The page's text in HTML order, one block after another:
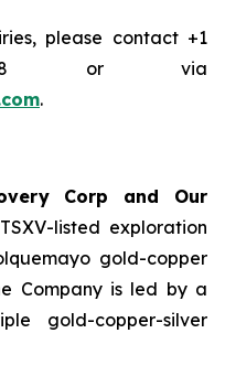
please contact +1
or via
.
Corp and Our
listed exploration
gold-copper
Company is led by a
gold-copper-silver